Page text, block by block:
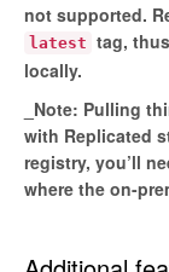
not supported.
latest tag,
locally.
_Note: Pulling
with Replicated
registry, you’ll
where the on-